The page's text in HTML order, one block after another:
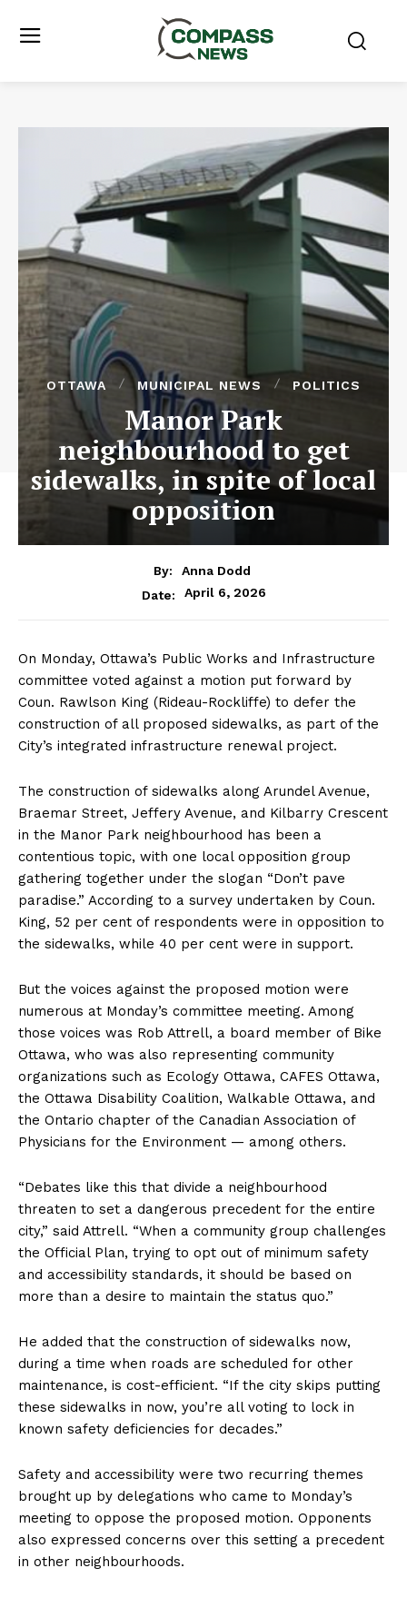
OTTAWA MUNICIPAL NEWS POLITICS
Manor Park
neighbourhood to get
sidewalks, in spite of local
opposition
By:
Anna Dodd
Date:
April 6, 2026
On Monday, Ottawa’s Public Works and Infrastructure
committee voted against a motion put forward by
Coun. Rawlson King (Rideau-Rockliffe) to defer the
construction of all proposed sidewalks, as part of the
City’s integrated infrastructure renewal project.
The construction of sidewalks along Arundel Avenue,
Braemar Street, Jeffery Avenue, and Kilbarry Crescent
in the Manor Park neighbourhood has been a
contentious topic, with one local opposition group
gathering together under the slogan “Don’t pave
paradise.” According to a survey undertaken by Coun.
King, 52 per cent of respondents were in opposition to
the sidewalks, while 40 per cent were in support.
But the voices against the proposed motion were
numerous at Monday’s committee meeting. Among
those voices was Rob Attrell, a board member of Bike
Ottawa, who was also representing community
organizations such as Ecology Ottawa, CAFES Ottawa,
the Ottawa Disability Coalition, Walkable Ottawa, and
the Ontario chapter of the Canadian Association of
Physicians for the Environment — among others.
“Debates like this that divide a neighbourhood
threaten to set a dangerous precedent for the entire
city,” said Attrell. “When a community group challenges
the Official Plan, trying to opt out of minimum safety
and accessibility standards, it should be based on
more than a desire to maintain the status quo.”
He added that the construction of sidewalks now,
during a time when roads are scheduled for other
maintenance, is cost-efficient. “If the city skips putting
these sidewalks in now, you’re all voting to lock in
known safety deficiencies for decades.”
Safety and accessibility were two recurring themes
brought up by delegations who came to Monday’s
meeting to oppose the proposed motion. Opponents
also expressed concerns over this setting a precedent
in other neighbourhoods.